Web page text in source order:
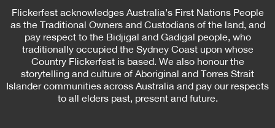
Flickerfest acknowledges Australia’s First Nations People
as the Traditional Owners and Custodians of the land, and
pay respect to the Bidjigal and Gadigal people, who
traditionally occupied the Sydney Coast upon whose
Country Flickerfest is based. We also honour the
storytelling and culture of Aboriginal and Torres Strait
Islander communities across Australia and pay our respects
to all elders past, present and future.